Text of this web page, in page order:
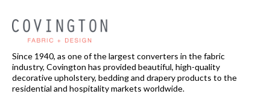
Since 1940, as one of the largest converters in the fabric
industry, Covington has provided beautiful, high-quality
decorative upholstery, bedding and drapery products to the
residential and hospitality markets worldwide.